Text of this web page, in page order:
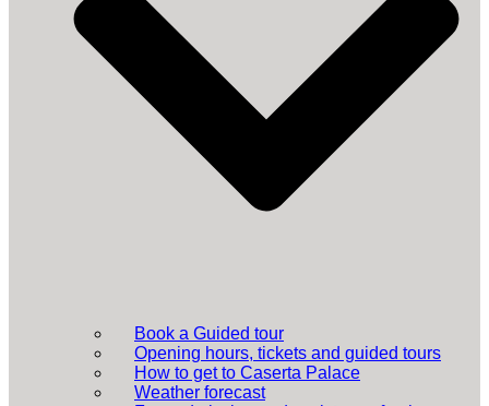
Book a Guided tour
Opening hours, tickets and guided tours
How to get to Caserta Palace
Weather forecast